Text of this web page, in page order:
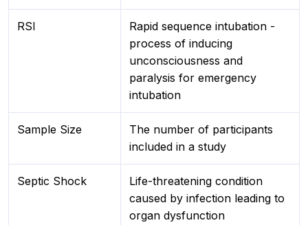
RSI
Rapid sequence intubation -
process of inducing
unconsciousness and
paralysis for emergency
intubation
Sample Size
The number of participants
included in a study
Septic Shock
Life-threatening condition
caused by infection leading to
organ dysfunction